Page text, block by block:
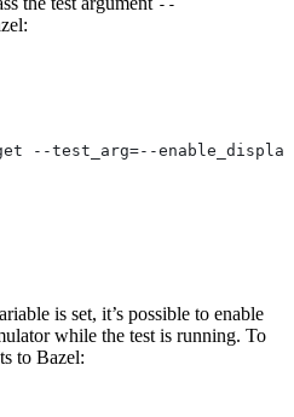
--
--test_arg=--
is set, it’s possible to enable
while the test is running. To
to Bazel: